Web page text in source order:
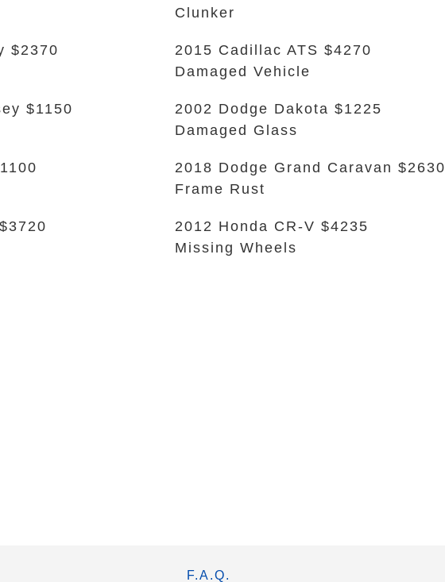
$2370
$1150
Clunker
2015 Cadillac ATS $4270
Damaged Vehicle
2002 Dodge Dakota $1225
Damaged Glass
2018 Dodge Grand Caravan $2630
Frame Rust
2012 Honda CR-V $4235
Missing Wheels
F.A.Q.